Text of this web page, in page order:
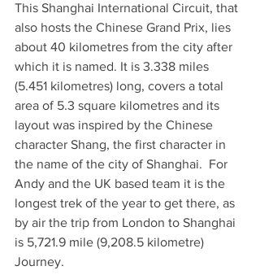
This Shanghai International Circuit, that
also hosts the Chinese Grand Prix, lies
about 40 kilometres from the city after
which it is named. It is 3.338 miles
(5.451 kilometres) long, covers a total
area of 5.3 square kilometres and its
layout was inspired by the Chinese
character Shang, the first character in
the name of the city of Shanghai.  For
Andy and the UK based team it is the
longest trek of the year to get there, as
by air the trip from London to Shanghai
is 5,721.9 mile (9,208.5 kilometre)
Journey.